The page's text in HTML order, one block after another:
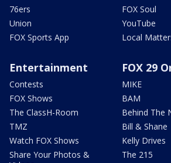
76ers
Union
FOX Sports App
FOX Soul
YouTube
Local
Entertainment
Contests
FOX Shows
The ClassH-Room
TMZ
Watch FOX Shows
Share Your Photos &
FOX 29
MIKE
BAM
Behind The
Bill & Shane
Kelly Drives
The 215